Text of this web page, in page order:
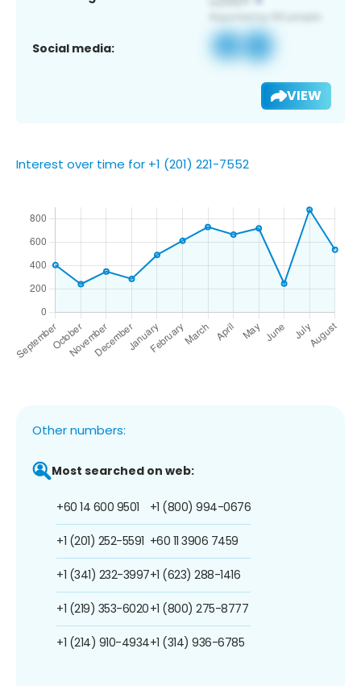
Social media:
VIEW
Interest over time for +1 (201) 221-7552
Other numbers:
Most searched on web:
+60 14 600 9501
+1 (201) 252-5591
+1 (341) 232-3997
+1 (219) 353-6020
+1 (214) 910-4934
+1 (800) 994-0676
+60 11 3906 7459
+1 (623) 288-1416
+1 (800) 275-8777
+1 (314) 936-6785